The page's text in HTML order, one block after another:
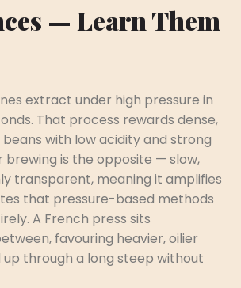
— Learn Them
extract under high pressure in
That process rewards dense,
with low acidity and strong
brewing is the opposite — slow,
transparent, meaning it amplifies
that pressure-based methods
A French press sits
favouring heavier, oilier
through a long steep without